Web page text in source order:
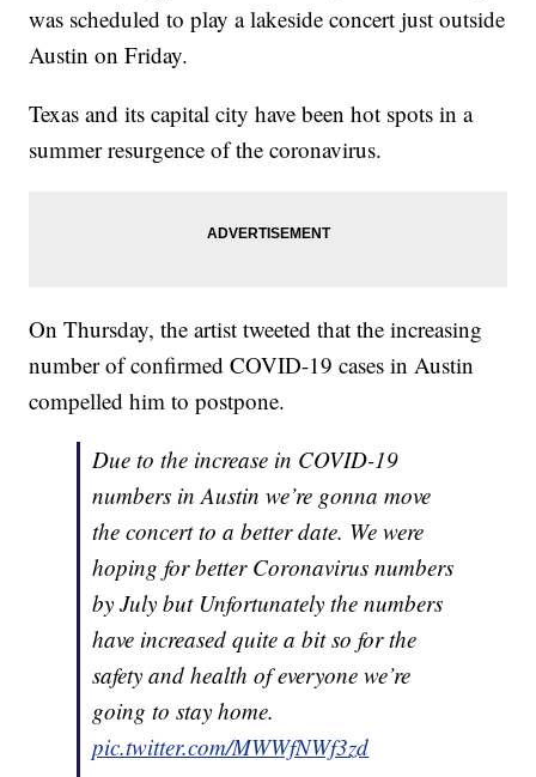
was scheduled to play a lakeside concert just outside
Austin on Friday.
Texas and its capital city have been hot spots in a
summer resurgence of the coronavirus.
On Thursday, the artist tweeted that the increasing
number of confirmed COVID-19 cases in Austin
compelled him to postpone.
Due to the increase in COVID-19
numbers in Austin we’re gonna move
the concert to a better date. We were
hoping for better Coronavirus numbers
by July but Unfortunately the numbers
have increased quite a bit so for the
safety and health of everyone we’re
going to stay home.
pic.twitter.com/MWWfNWf3zd